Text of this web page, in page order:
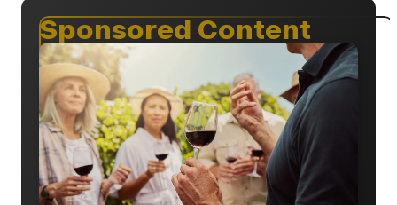
Sponsored Content